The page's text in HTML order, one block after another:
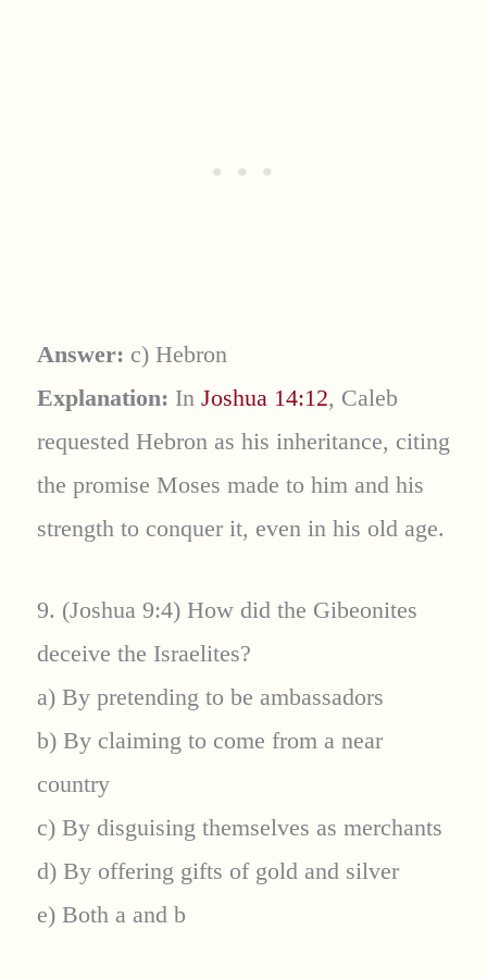
Answer: c) Hebron
Explanation: In Joshua 14:12, Caleb
requested Hebron as his inheritance, citing
the promise Moses made to him and his
strength to conquer it, even in his old age.
9. (Joshua 9:4) How did the Gibeonites
deceive the Israelites?
a) By pretending to be ambassadors
b) By claiming to come from a near
country
c) By disguising themselves as merchants
d) By offering gifts of gold and silver
e) Both a and b